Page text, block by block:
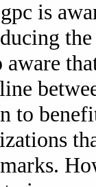
is
the
aware
to